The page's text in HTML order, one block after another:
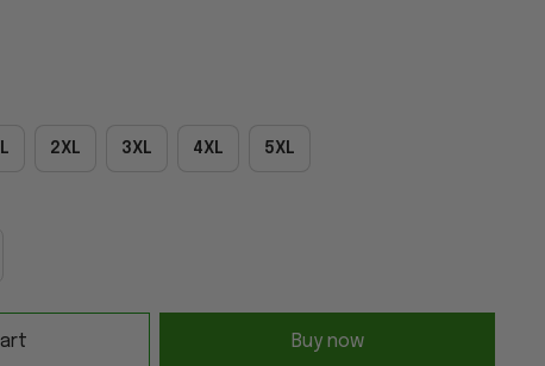
2XL 3XL 4XL 5XL
Buy now